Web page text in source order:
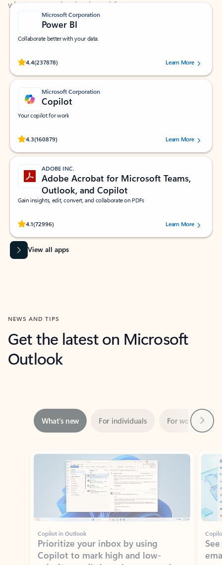
Microsoft Corporation
Power BI
Collaborate better with your data.
4.4(237878)
Rated (#=ratingAverage#) stars out of 5 stars, by 237878 users.Learn More
Microsoft Corporation
Copilot
Your copilot for work
4.3(160879)
Rated (#=ratingAverage#) stars out of 5 stars, by 160879 users.Learn More
ADOBE INC.
Adobe Acrobat for Microsoft Teams,
Outlook, and Copilot
Gain insights, edit, convert, and collaborate on PDFs
4.1(72996)
Rated (#=ratingAverage#) stars out of 5 stars, by 72996 users.Learn More
View all apps
NEWS AND TIPS
Get the latest on Microsoft
Outlook
Showing slide 1 of 3
Copilot in Outlook
Prioritize your inbox by using
Copilot to mark high and low-
priority emails based on your role,
manager, and preferences.